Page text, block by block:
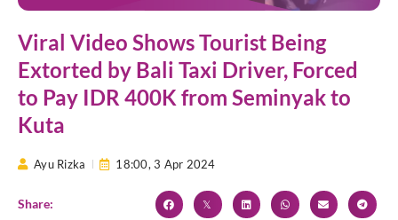
Viral Video Shows Tourist Being
Extorted by Bali Taxi Driver, Forced
to Pay IDR 400K from Seminyak to
Kuta
Ayu Rizka 18:00, 3 Apr 2024
Share: